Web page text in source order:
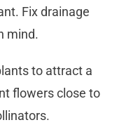
Fix drainage
mind.
to attract a
flowers close to